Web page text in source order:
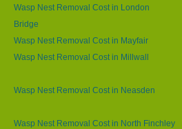
Wasp Nest Removal Cost in London
Bridge
Wasp Nest Removal Cost in Mayfair
Wasp Nest Removal Cost in Millwall
Wasp Nest Removal Cost in Neasden
Wasp Nest Removal Cost in North Finchley